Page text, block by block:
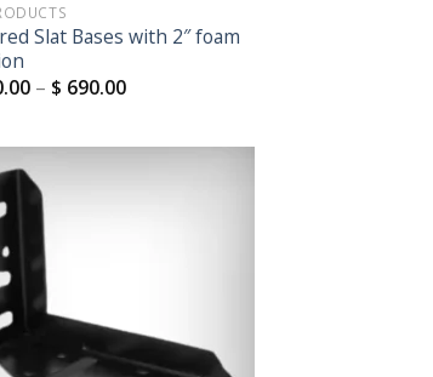
Slat Bases with 2″ foam
– $ 690.00